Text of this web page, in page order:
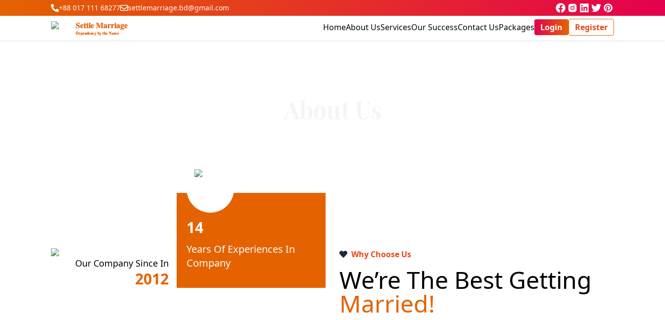
+88 017 111 68277 settlemarriage.bd@gmail.com
Settle Marriage
Dependency by the Name
HomeAbout UsServicesOur SuccessContact UsPackages Login Register
Our Company Since In
2012
14
Years Of Experiences In
Company
Why Choose Us
We’re The Best Getting
Married!